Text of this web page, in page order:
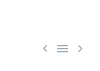
  